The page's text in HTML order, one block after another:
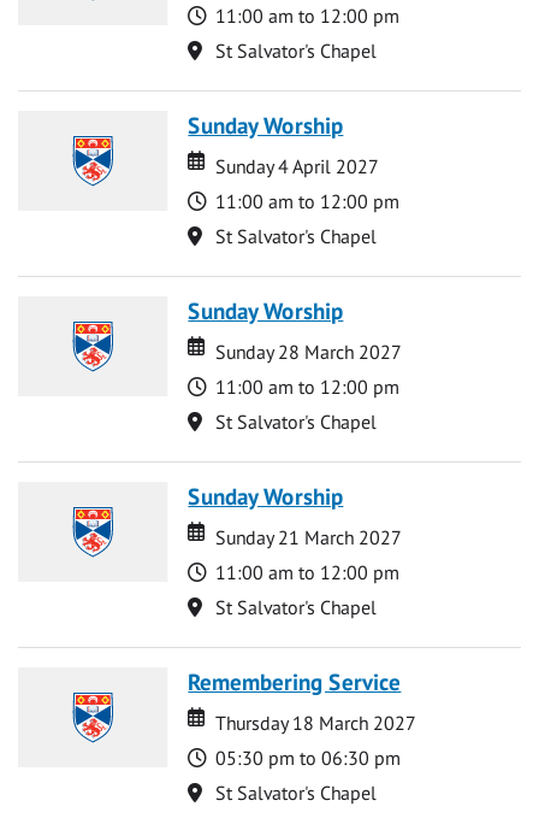
Time
11:00 am to 12:00 pm
Location
St Salvator's Chapel
Sunday Worship
Date
Date
Sunday 4 April 2027
Time
11:00 am to 12:00 pm
Location
St Salvator's Chapel
Sunday Worship
Date
Date
Sunday 28 March 2027
Time
11:00 am to 12:00 pm
Location
St Salvator's Chapel
Sunday Worship
Date
Date
Sunday 21 March 2027
Time
11:00 am to 12:00 pm
Location
St Salvator's Chapel
Remembering Service
Date
Date
Thursday 18 March 2027
Time
05:30 pm to 06:30 pm
Location
St Salvator's Chapel